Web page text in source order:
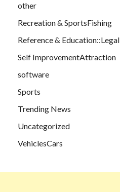
other
Recreation & SportsFishing
Reference & Education::Legal
Self ImprovementAttraction
software
Sports
Trending News
Uncategorized
VehiclesCars